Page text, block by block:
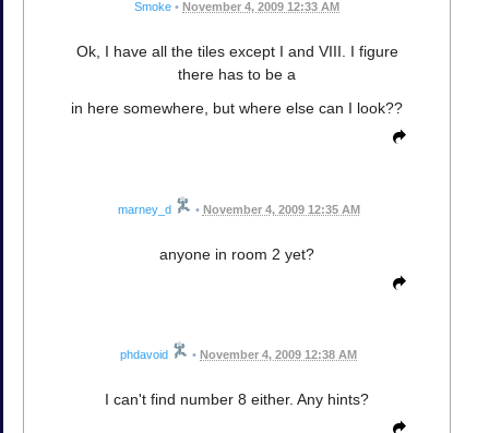
Smoke • November 4, 2009 12:33 AM
Ok, I have all the tiles except I and VIII. I figure
there has to be a
in here somewhere, but where else can I look??
marney_d • November 4, 2009 12:35 AM
anyone in room 2 yet?
phdavoid • November 4, 2009 12:38 AM
I can't find number 8 either. Any hints?